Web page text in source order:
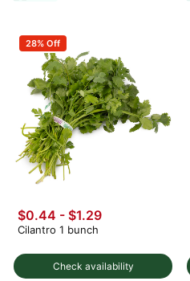
28% Off
Check availability
$0.44 - $1.29
Cilantro 1 bunch